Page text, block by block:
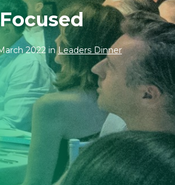
2022 inLeaders Dinner